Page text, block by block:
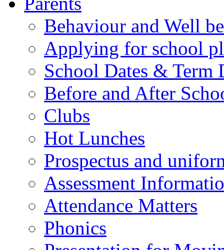
Behaviour and Well
Applying for school
School Dates & Term
Before and After
Clubs
Hot Lunches
Prospectus and
Assessment
Attendance Matters
Phonics